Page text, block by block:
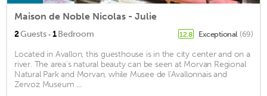
Maison de Noble Nicolas - Julie
2Guests · 1Bedroom 12.8 Exceptional (69)
Located in Avallon, this guesthouse is in the city center and on a
river. The area's natural beauty can be seen at Morvan Regional
Natural Park and Morvan, while Musee de l'Avallonnais and
Zervoz Museum ...